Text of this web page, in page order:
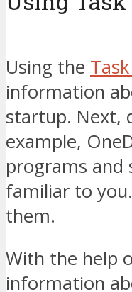
Using the
information
startup. Next,
example,
programs and
familiar to
them.
With the help
information